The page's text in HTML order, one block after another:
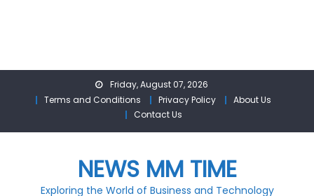
Friday, August 07, 2026
Terms and Conditions
Privacy Policy
About Us
Contact Us
NEWS MM TIME
Exploring the World of Business and Technology